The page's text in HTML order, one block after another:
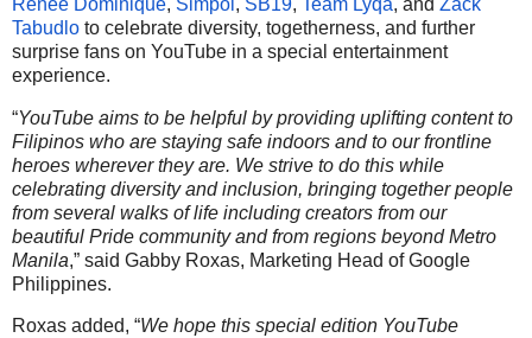
Tabudlo to celebrate diversity, togetherness, and further
surprise fans on YouTube in a special entertainment
experience.
“YouTube aims to be helpful by providing uplifting content to
Filipinos who are staying safe indoors and to our frontline
heroes wherever they are. We strive to do this while
celebrating diversity and inclusion, bringing together people
from several walks of life including creators from our
beautiful Pride community and from regions beyond Metro
Manila,” said Gabby Roxas, Marketing Head of Google
Philippines.
Roxas added, “We hope this special edition YouTube